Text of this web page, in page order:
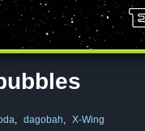
, dagobah, X-Wing